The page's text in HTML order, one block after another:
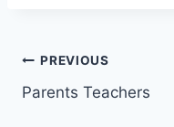
Post
navigation
PREVIOUS
Parents Teachers